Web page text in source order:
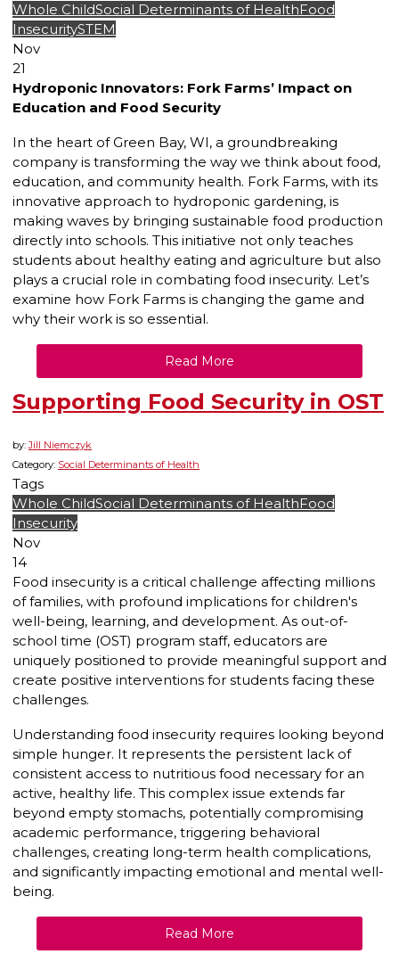
Whole ChildSocial Determinants of HealthFood
InsecuritySTEM
Nov
21
Hydroponic Innovators: Fork Farms’ Impact on
Education and Food Security
In the heart of Green Bay, WI, a groundbreaking
company is transforming the way we think about food,
education, and community health. Fork Farms, with its
innovative approach to hydroponic gardening, is
making waves by bringing sustainable food production
directly into schools. This initiative not only teaches
students about healthy eating and agriculture but also
plays a crucial role in combating food insecurity. Let’s
examine how Fork Farms is changing the game and
why their work is so essential.
Read More
Supporting Food Security in OST
by:Jill Niemczyk
Category: Social Determinants of Health
Tags
Whole ChildSocial Determinants of HealthFood
Insecurity
Nov
14
Food insecurity is a critical challenge affecting millions
of families, with profound implications for children's
well-being, learning, and development. As out-of-
school time (OST) program staff, educators are
uniquely positioned to provide meaningful support and
create positive interventions for students facing these
challenges.
Understanding food insecurity requires looking beyond
simple hunger. It represents the persistent lack of
consistent access to nutritious food necessary for an
active, healthy life. This complex issue extends far
beyond empty stomachs, potentially compromising
academic performance, triggering behavioral
challenges, creating long-term health complications,
and significantly impacting emotional and mental well-
being.
Read More